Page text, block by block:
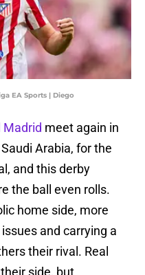
EA Sports | Diego
Madrid meet again in
Arabia, for the
and this derby
the ball even rolls.
home side, more
and carrying a
their rival. Real
side, but